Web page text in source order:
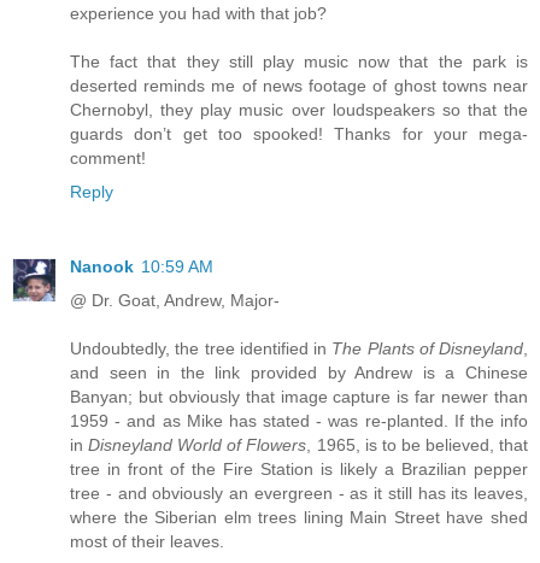
experience you had with that job?
The fact that they still play music now that the park is
deserted reminds me of news footage of ghost towns near
Chernobyl, they play music over loudspeakers so that the
guards don’t get too spooked! Thanks for your mega-
comment!
Reply
Nanook 10:59 AM
@ Dr. Goat, Andrew, Major-
Undoubtedly, the tree identified in The Plants of Disneyland
and seen in the link provided by Andrew is a Chinese
Banyan; but obviously that image capture is far newer than
1959 - and as Mike has stated - was re-planted. If the info
inDisneyland World of Flowers , 1965, is to be believed, that
tree in front of the Fire Station is likely a Brazilian pepper
tree - and obviously an evergreen - as it still has its leaves,
where the Siberian elm trees lining Main Street have shed
most of their leaves.